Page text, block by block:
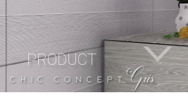
PRODUCT